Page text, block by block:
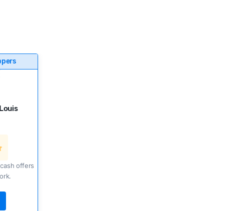
offers